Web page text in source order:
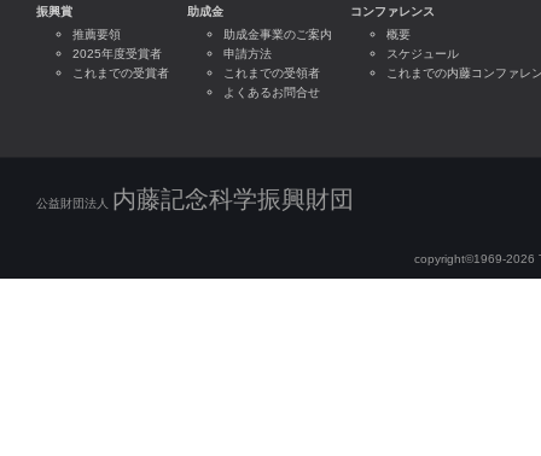
振興賞
推薦要領
2025年度受賞者
これまでの受賞者
助成金
助成金事業のご案内
申請方法
これまでの受領者
よくあるお問合せ
コンファレンス
概要
スケジュール
これまでの内藤コンファレ
公益財団法人 内藤記念科学振興財団
copyright©1969-2026